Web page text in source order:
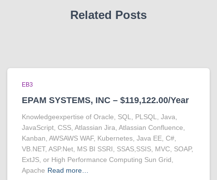
Related Posts
EB3
EPAM SYSTEMS, INC – $119,122.00/Year
Knowledgeexpertise of Oracle, SQL, PLSQL, Java,
JavaScript, CSS, Atlassian Jira, Atlassian Confluence,
Kanban, AWSAWS WAF, Kubernetes, Java EE, C#,
VB.NET, ASP.Net, MS BI SSRI, SSAS,SSIS, MVC, SOAP,
ExtJS, or High Performance Computing Sun Grid,
Apache Read more…